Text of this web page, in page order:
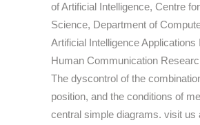
of Artificial Intelligence, Centre
Science, Department of
Artificial Intelligence Applications
Human Communication
The dyscontrol of the
position, and the conditions of
central simple diagrams. visit us